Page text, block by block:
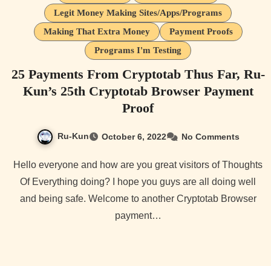
Legit Money Making Sites/Apps/Programs
Making That Extra Money
Payment Proofs
Programs I'm Testing
25 Payments From Cryptotab Thus Far, Ru-
Kun’s 25th Cryptotab Browser Payment
Proof
Ru-Kun October 6, 2022 No Comments
Hello everyone and how are you great visitors of Thoughts
Of Everything doing? I hope you guys are all doing well
and being safe. Welcome to another Cryptotab Browser
payment…